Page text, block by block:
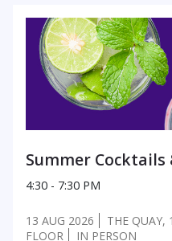
Summer Cocktails
4:30 - 7:30 PM
13 AUG 2026
THE QUAY,
FLOOR
IN PERSON